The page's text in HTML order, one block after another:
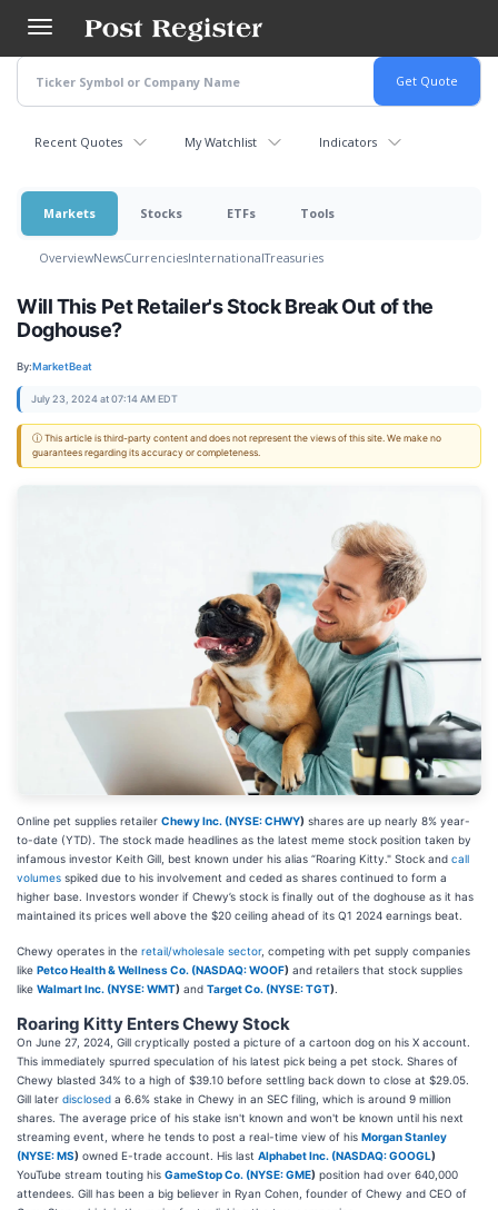
main
content
Recent Quotes My Watchlist Indicators
Markets Stocks ETFs Tools
OverviewNewsCurrenciesInternationalTreasuries
Will This Pet Retailer's Stock Break Out of the
Doghouse?
By:MarketBeat
July 23, 2024 at 07:14 AM EDT
ⓘ This article is third-party content and does not represent the views of this site. We make no
guarantees regarding its accuracy or completeness.
Online pet supplies retailer Chewy Inc. (NYSE: CHWY) shares are up nearly 8% year-
to-date (YTD). The stock made headlines as the latest meme stock position taken by
infamous investor Keith Gill, best known under his alias “Roaring Kitty." Stock and call
volumes spiked due to his involvement and ceded as shares continued to form a
higher base. Investors wonder if Chewy’s stock is finally out of the doghouse as it has
maintained its prices well above the $20 ceiling ahead of its Q1 2024 earnings beat.
Chewy operates in the retail/wholesale sector, competing with pet supply companies
like Petco Health & Wellness Co. (NASDAQ: WOOF) and retailers that stock supplies
like Walmart Inc. (NYSE: WMT) and Target Co. (NYSE: TGT)
Roaring Kitty Enters Chewy Stock
On June 27, 2024, Gill cryptically posted a picture of a cartoon dog on his X account.
This immediately spurred speculation of his latest pick being a pet stock. Shares of
Chewy blasted 34% to a high of $39.10 before settling back down to close at $29.05.
Gill later disclosed a 6.6% stake in Chewy in an SEC filing, which is around 9 million
shares. The average price of his stake isn't known and won't be known until his next
streaming event, where he tends to post a real-time view of his Morgan Stanley
(NYSE: MS) owned E-trade account. His last Alphabet Inc. (NASDAQ: GOOGL)
YouTube stream touting his GameStop Co. (NYSE: GME) position had over 640,000
attendees. Gill has been a big believer in Ryan Cohen, founder of Chewy and CEO of